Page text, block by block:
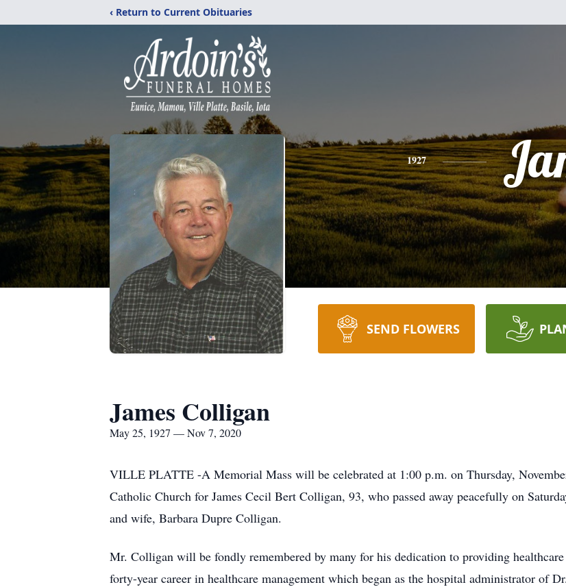
‹ Return to Current Obituaries
1927
SEND FLOWERS
James Colligan
May 25, 1927 — Nov 7, 2020
VILLE PLATTE -A Memorial Mass will be celebrated at 1:00 p.m. on Thursday,
Catholic Church for James Cecil Bert Colligan, 93, who passed away peacefully on
and wife, Barbara Dupre Colligan.
Mr. Colligan will be fondly remembered by many for his dedication to providing
forty-year career in healthcare management which began as the hospital administrator